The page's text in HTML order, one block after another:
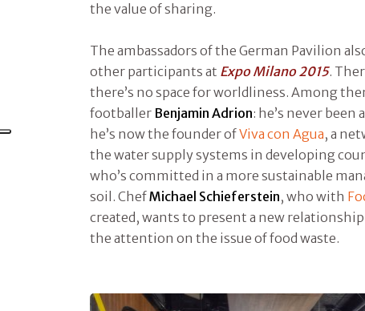
the value of sharing.
The ambassadors of the German Pavilion
other participants at Expo Milano 2015.
there’s no space for worldliness. Among
footballer Benjamin Adrion: he’s never been
he’s now the founder ofViva con Agua, a
the water supply systems in developing
who’s committed in a more sustainable
soil. ChefMichael Schieferstein, who with
created, wants to present a new
the attention on the issue of food waste.